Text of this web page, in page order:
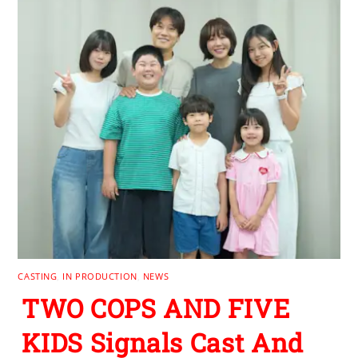
CASTING IN PRODUCTION NEWS
TWO COPS AND FIVE
KIDS Signals Cast And